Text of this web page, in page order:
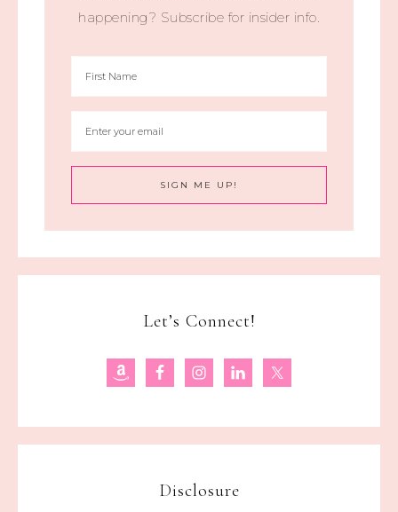
happening? Subscribe for insider info.
Let’s Connect!
Disclosure